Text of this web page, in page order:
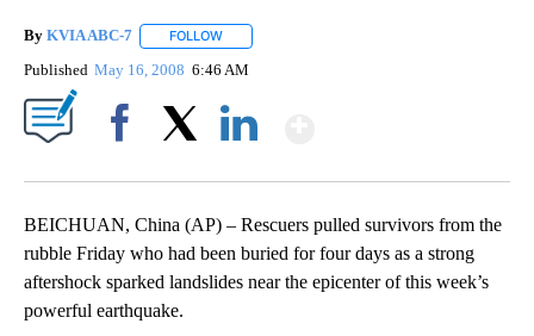
By KVIA ABC-7 FOLLOW
Published May 16, 2008 6:46 AM
BEICHUAN, China (AP) – Rescuers pulled survivors from the
rubble Friday who had been buried for four days as a strong
aftershock sparked landslides near the epicenter of this week’s
powerful earthquake.